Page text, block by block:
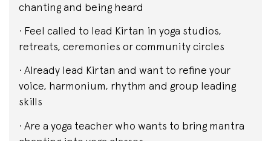
chanting and being heard
· Feel called to lead Kirtan in yoga studios,
retreats, ceremonies or community circles
· Already lead Kirtan and want to refine your
voice, harmonium, rhythm and group leading
skills
· Are a yoga teacher who wants to bring mantra